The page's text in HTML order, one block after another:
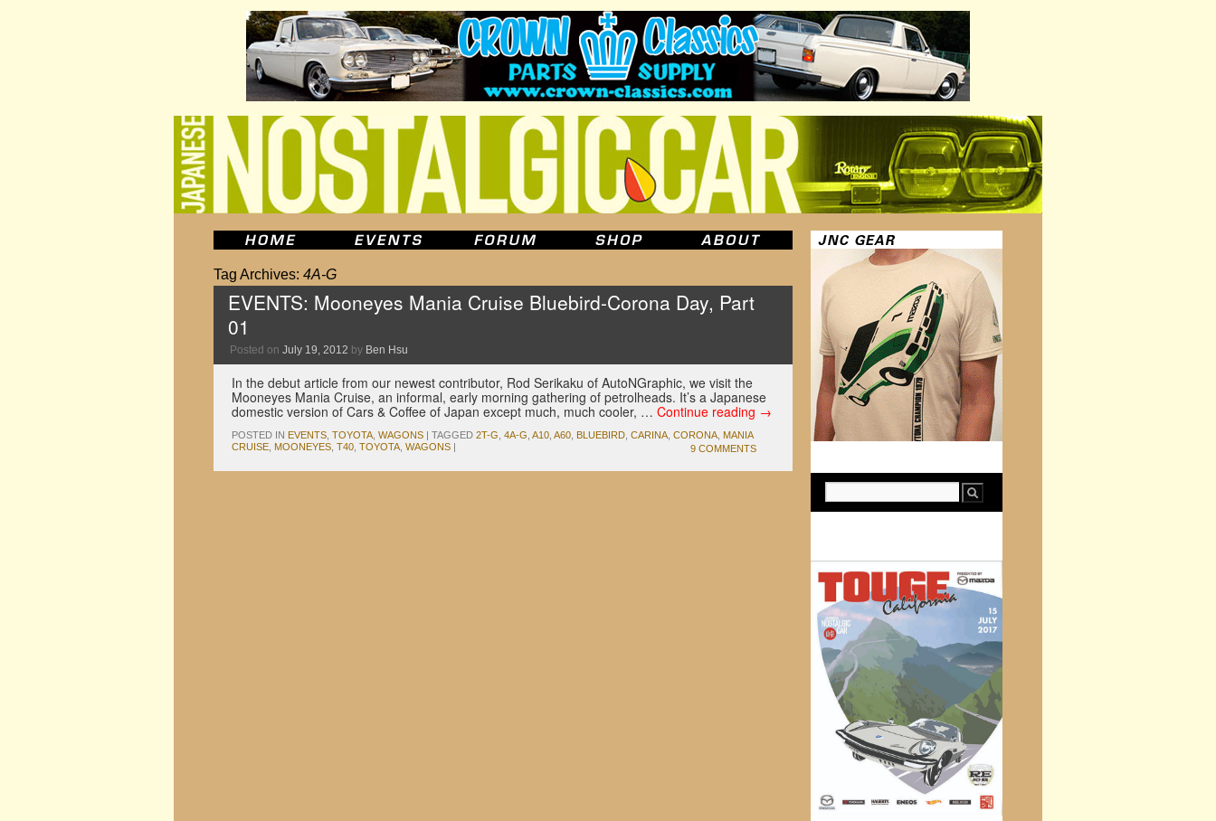
Tag Archives: 4A-G
EVENTS: Mooneyes Mania Cruise Bluebird-Corona Day, Part
01
Posted on July 19, 2012 by Ben Hsu
In the debut article from our newest contributor, Rod Serikaku of AutoNGraphic, we visit the
Mooneyes Mania Cruise, an informal, early morning gathering of petrolheads. It’s a Japanese
domestic version of Cars & Coffee of Japan except much, much cooler, … Continue reading →
POSTED IN EVENTS TOYOTA WAGONS | TAGGED 2T-G 4A-G A10 A60 BLUEBIRD CARINA CORONA MANIA
CRUISE MOONEYES T40 TOYOTA WAGONS | 9 COMMENTS